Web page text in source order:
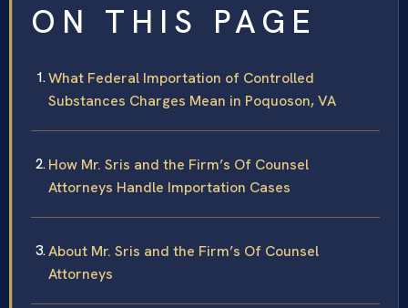
ON THIS PAGE
What Federal Importation of Controlled
Substances Charges Mean in Poquoson, VA
How Mr. Sris and the Firm’s Of Counsel
Attorneys Handle Importation Cases
About Mr. Sris and the Firm’s Of Counsel
Attorneys